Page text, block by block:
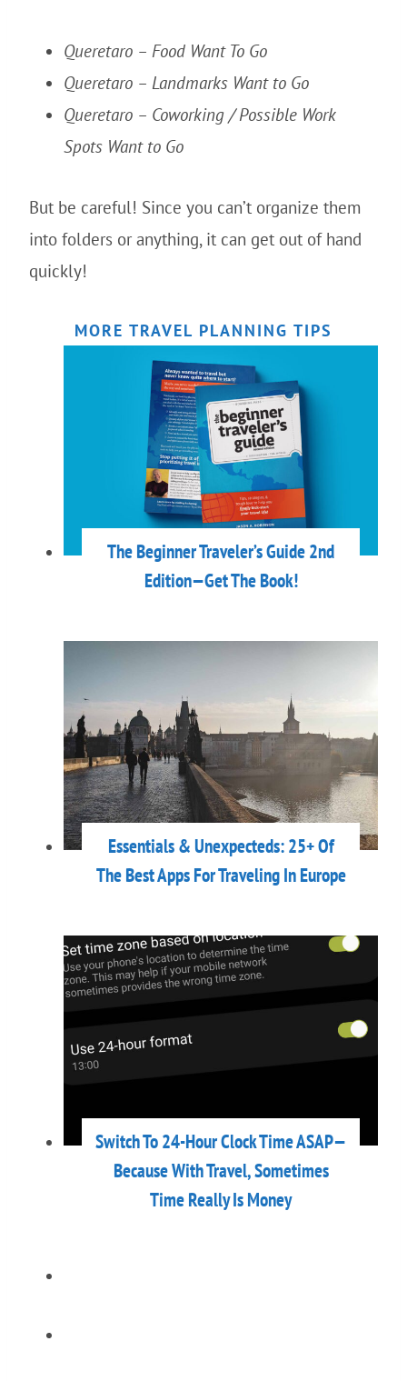
Queretaro – Food Want To Go
Queretaro – Landmarks Want to Go
Queretaro – Coworking / Possible Work
Spots Want to Go
But be careful! Since you can’t organize them
into folders or anything, it can get out of hand
quickly!
MORE TRAVEL PLANNING TIPS
The Beginner Traveler’s Guide 2nd
Edition—Get The Book!
Essentials & Unexpecteds: 25+ Of
The Best Apps For Traveling In Europe
Switch To 24-Hour Clock Time ASAP—
Because With Travel, Sometimes
Time Really Is Money